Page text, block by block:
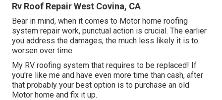
Rv Roof Repair West Covina, CA
Bear in mind, when it comes to Motor home roofing
system repair work, punctual action is crucial. The earlier
you address the damages, the much less likely it is to
worsen over time.
My RV roofing system that requires to be replaced! If
you're like me and have even more time than cash, after
that probably your best option is to purchase an old
Motor home and fix it up.